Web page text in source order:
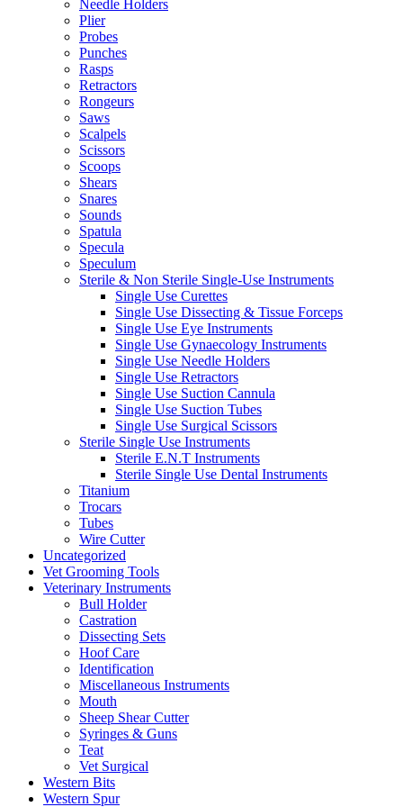
Needle Holders
Plier
Probes
Punches
Rasps
Retractors
Rongeurs
Saws
Scalpels
Scissors
Scoops
Shears
Snares
Sounds
Spatula
Specula
Speculum
Sterile & Non Sterile Single-Use Instruments
Single Use Curettes
Single Use Dissecting & Tissue Forceps
Single Use Eye Instruments
Single Use Gynaecology Instruments
Single Use Needle Holders
Single Use Retractors
Single Use Suction Cannula
Single Use Suction Tubes
Single Use Surgical Scissors
Sterile Single Use Instruments
Sterile E.N.T Instruments
Sterile Single Use Dental Instruments
Titanium
Trocars
Tubes
Wire Cutter
Uncategorized
Vet Grooming Tools
Veterinary Instruments
Bull Holder
Castration
Dissecting Sets
Hoof Care
Identification
Miscellaneous Instruments
Mouth
Sheep Shear Cutter
Syringes & Guns
Teat
Vet Surgical
Western Bits
Western Spur